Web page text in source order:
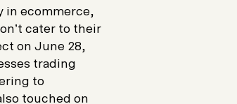
in ecommerce,
cater to their
on June 28,
trading
to
touched on